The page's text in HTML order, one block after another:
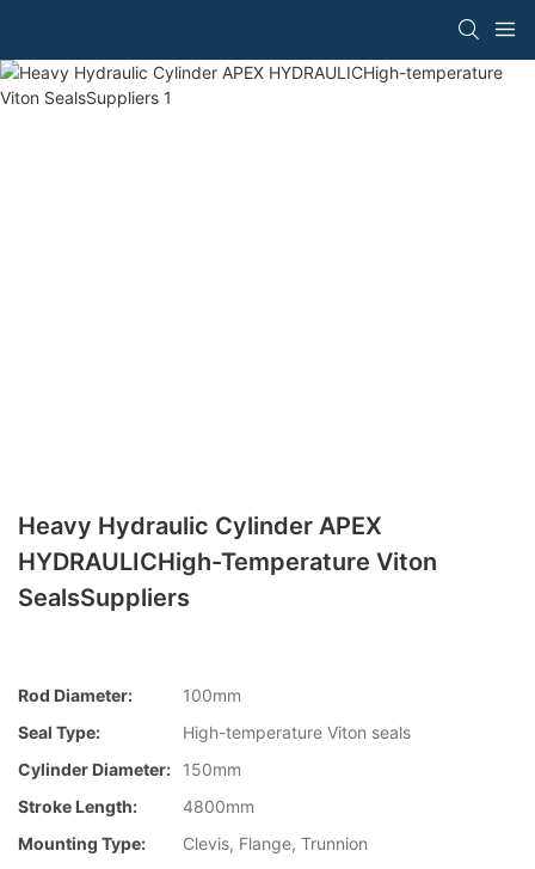
Heavy Hydraulic Cylinder APEX
HYDRAULICHigh-Temperature Viton
SealsSuppliers
Rod Diameter:
100mm
Seal Type:
High-temperature Viton seals
Cylinder Diameter:
150mm
Stroke Length:
4800mm
Mounting Type:
Clevis, Flange, Trunnion